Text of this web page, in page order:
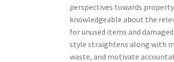
perspectives towards
knowledgeable about the
for unused items and
style straightens along with
waste, and motivate